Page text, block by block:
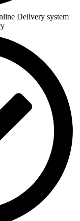
Delivery system